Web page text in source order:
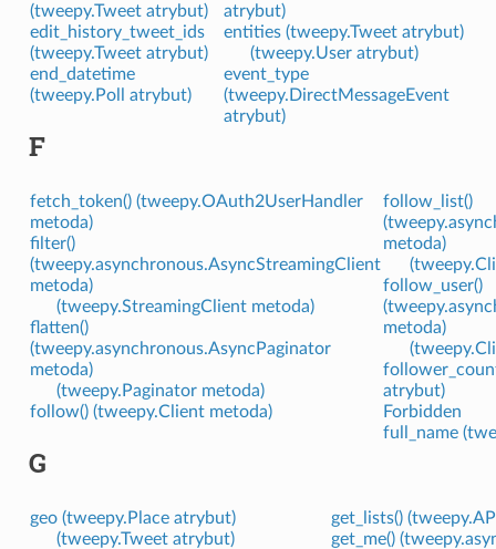
(tweepy.Tweet atrybut)
edit_history_tweet_ids
(tweepy.Tweet atrybut)
end_datetime
(tweepy.Poll atrybut)
atrybut)
entities (tweepy.Tweet atrybut)
(tweepy.User atrybut)
event_type
(tweepy.DirectMessageEvent
atrybut)
F
fetch_token() (tweepy.OAuth2UserHandler
metoda)
filter()
(tweepy.asynchronous.AsyncStreamingClient
metoda)
(tweepy.StreamingClient metoda)
flatten()
(tweepy.asynchronous.AsyncPaginator
metoda)
(tweepy.Paginator metoda)
follow() (tweepy.Client metoda)
follow_list()
metoda)
follow_user()
metoda)
atrybut)
Forbidden
full_name
G
geo (tweepy.Place atrybut)
(tweepy.Tweet atrybut)
get_lists()
get_me()